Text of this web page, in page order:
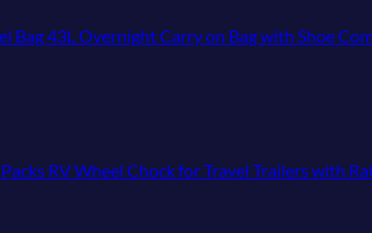
Bag 43L Overnight Carry on Bag with Shoe
RV Wheel Chock for Travel Trailers with